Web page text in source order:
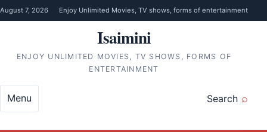
Skip to content
August 7, 2026 Enjoy Unlimited Movies, TV shows, forms of entertainment
Isaimini
ENJOY UNLIMITED MOVIES, TV SHOWS, FORMS OF
ENTERTAINMENT
Search
Menu